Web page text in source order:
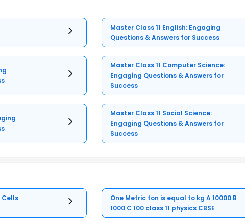
Master Class 11 English: Engaging
Questions & Answers for Success
Master Class 11 Computer Science:
Engaging Questions & Answers for
Success
Master Class 11 Social Science:
Engaging Questions & Answers for
Success
Cells
One Metric ton is equal to kg A 10000 B
1000 C 100 class 11 physics CBSE